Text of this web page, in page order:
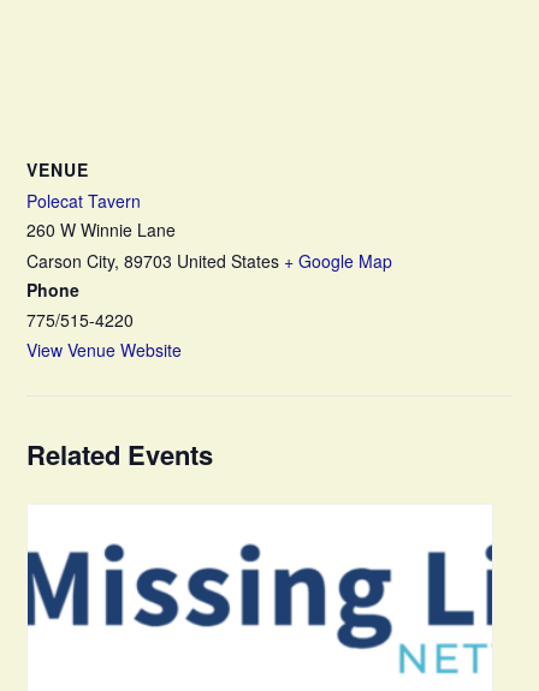
VENUE
Polecat Tavern
260 W Winnie Lane
Carson City, 89703 United States + Google Map
Phone
775/515-4220
View Venue Website
Related Events